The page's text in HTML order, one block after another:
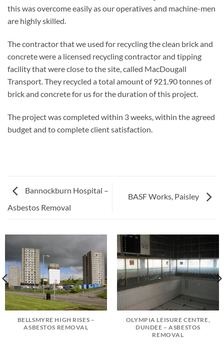
this was overcome easily as our operatives and machine-men
are highly skilled.
The contractor that we used for recycling the clean brick and
concrete were a licensed recycling contractor and tipping
facility that were close to the site, called MacDougall
Transport. They recycled a total amount of 921.90 tonnes of
brick and concrete for us for the duration of this project.
The project was completed within 3 weeks, within the agreed
budget and to complete client satisfaction.
Bannockburn Hospital –
Asbestos Removal
BASF Works, Paisley
BELLSMYRE HIGH RISES –
ASBESTOS REMOVAL
OLYMPIA LEISURE CENTRE,
DUNDEE – ASBESTOS
REMOVAL